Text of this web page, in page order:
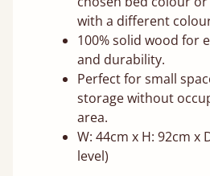
with a different
100% solid wood for
and durability.
Perfect for small
storage without
area.
W: 44cm x H: 92cm x
level)